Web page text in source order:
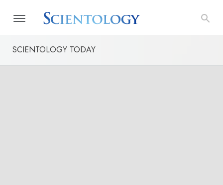
SCIENTOLOGY TODAY